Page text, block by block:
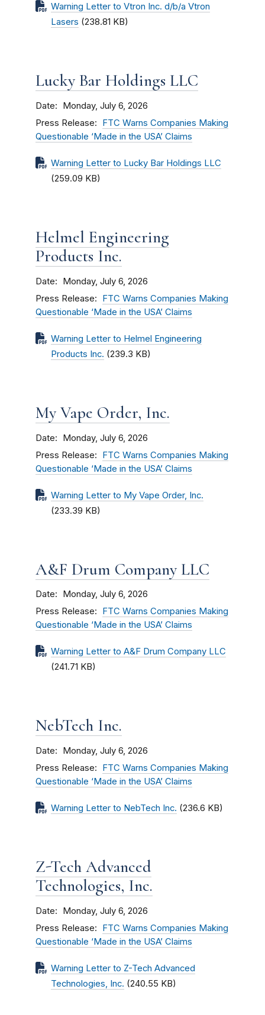
Warning Letter to Vtron Inc. d/b/a Vtron
Lasers (238.81 KB)
Lucky Bar Holdings LLC
Date Monday, July 6, 2026
Press Release
FTC Warns Companies Making
Questionable ‘Made in the USA’ Claims
Warning Letter to Lucky Bar Holdings LLC
(259.09 KB)
Helmel Engineering
Products Inc.
Date Monday, July 6, 2026
Press Release
FTC Warns Companies Making
Questionable ‘Made in the USA’ Claims
Warning Letter to Helmel Engineering
Products Inc. (239.3 KB)
My Vape Order, Inc.
Date Monday, July 6, 2026
Press Release
FTC Warns Companies Making
Questionable ‘Made in the USA’ Claims
Warning Letter to My Vape Order, Inc.
(233.39 KB)
A&F Drum Company LLC
Date Monday, July 6, 2026
Press Release
FTC Warns Companies Making
Questionable ‘Made in the USA’ Claims
Warning Letter to A&F Drum Company LLC
(241.71 KB)
NebTech Inc.
Date Monday, July 6, 2026
Press Release
FTC Warns Companies Making
Questionable ‘Made in the USA’ Claims
Warning Letter to NebTech Inc. (236.6 KB)
Z-Tech Advanced
Technologies, Inc.
Date Monday, July 6, 2026
Press Release
FTC Warns Companies Making
Questionable ‘Made in the USA’ Claims
Warning Letter to Z-Tech Advanced
Technologies, Inc. (240.55 KB)